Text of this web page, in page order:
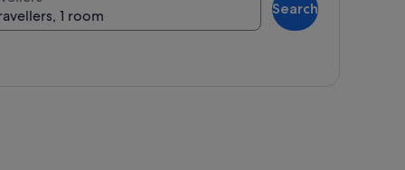
1 room
Search